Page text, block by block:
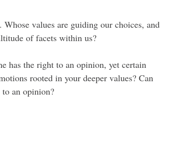
values are guiding our choices, and
of facets within us?
has the right to an opinion, yet certain
rooted in your deeper values? Can
an opinion?